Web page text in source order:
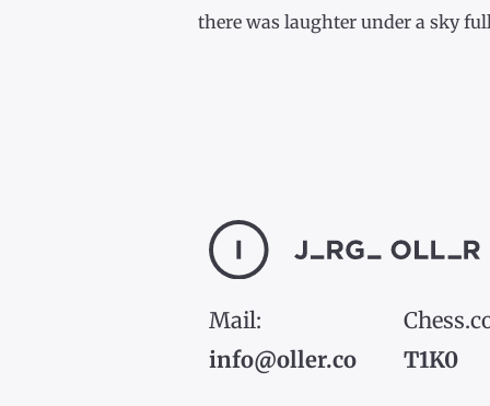
there was laughter under a sky
Mail:
info@oller.co
T1K0